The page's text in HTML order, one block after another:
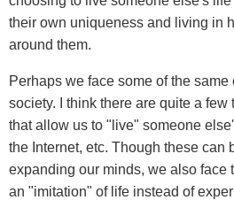
their own uniqueness and living in
around them.
Perhaps we face some of the
society. I think there are quite a
that allow us to "live" someone
the Internet, etc. Though these can
expanding our minds, we also face
an "imitation" of life instead of